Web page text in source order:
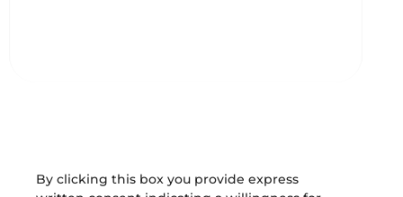
By clicking this box you provide express